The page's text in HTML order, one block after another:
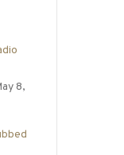
8,